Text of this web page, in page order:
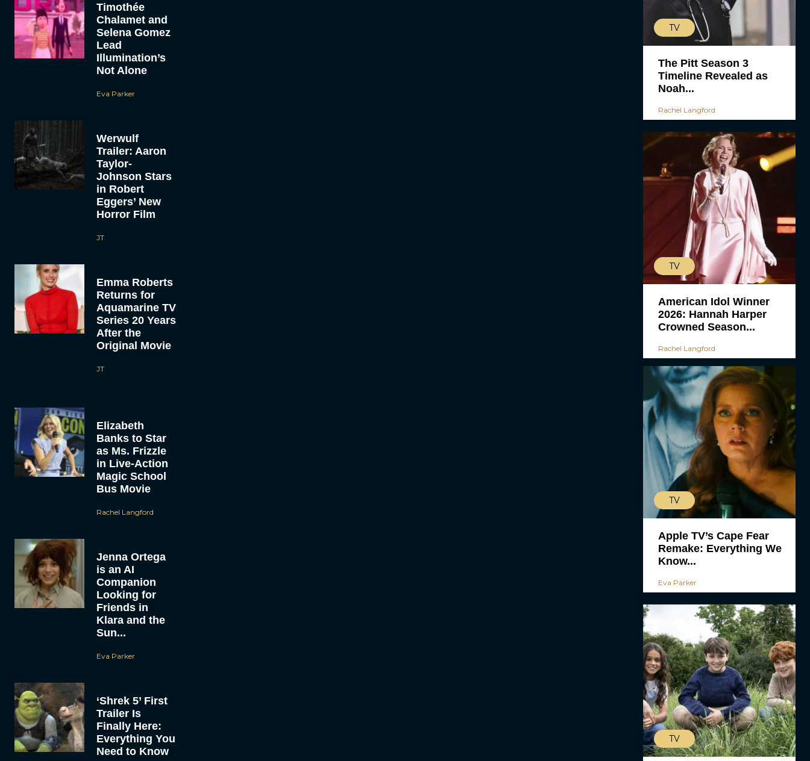
Timothée
Chalamet and
Selena Gomez
Lead
Illumination’s
Not Alone
Eva Parker
Werwulf
Trailer: Aaron
Taylor-
Johnson Stars
in Robert
Eggers’ New
Horror Film
JT
Emma Roberts
Returns for
Aquamarine TV
Series 20 Years
After the
Original Movie
JT
Elizabeth
Banks to Star
as Ms. Frizzle
in Live-Action
Magic School
Bus Movie
Rachel Langford
Jenna Ortega
is an AI
Companion
Looking for
Friends in
Klara and the
Sun...
Eva Parker
‘Shrek 5’ First
Trailer Is
Finally Here:
Everything You
Need to Know
TV
The Pitt Season 3
Timeline Revealed as
Noah...
Rachel Langford
TV
American Idol Winner
2026: Hannah Harper
Crowned Season...
Rachel Langford
TV
Apple TV’s Cape Fear
Remake: Everything We
Know...
Eva Parker
TV